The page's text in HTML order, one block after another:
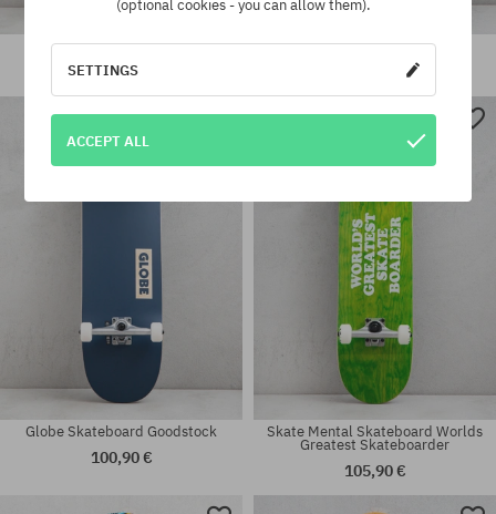
Available sizes:
Jart Fuckers Skateboard
110,90 €
Tricks Stairs Skateboard
Globe Skateboard Goodstock
100,90 €
Skate Mental Skateboard Worlds
Greatest Skateboarder
105,90 €
(optional cookies - you can allow them).
SETTINGS
ACCEPT ALL